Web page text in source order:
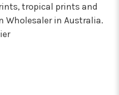
tropical prints and
Wholesaler in Australia.